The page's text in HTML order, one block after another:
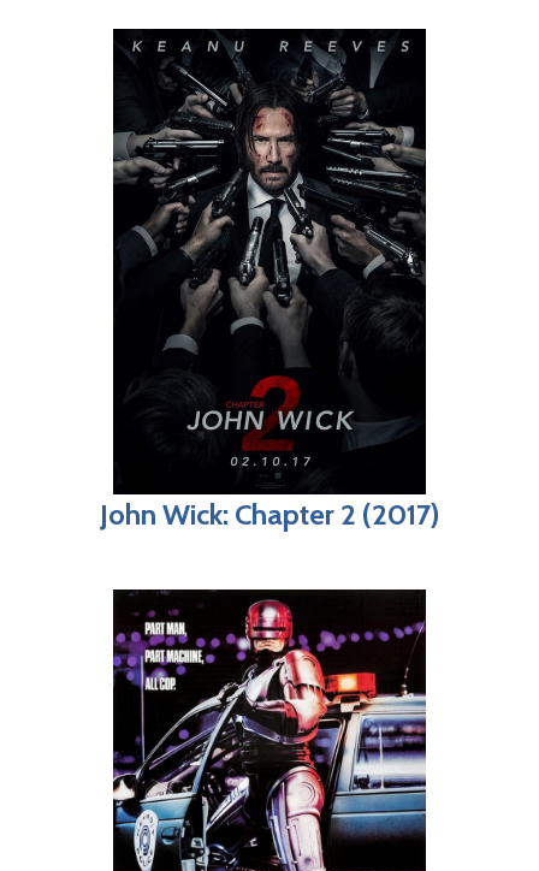
John Wick: Chapter 2 (2017)